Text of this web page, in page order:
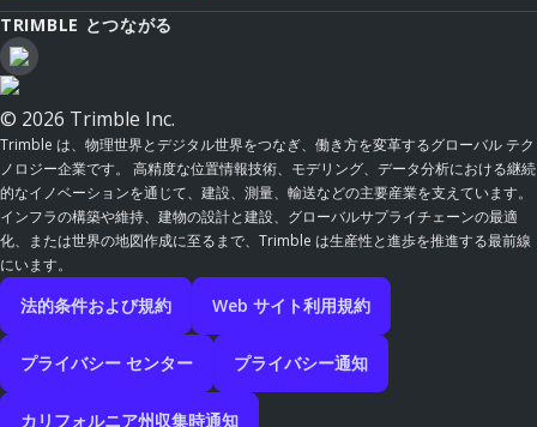
TRIMBLE とつながる
© 2026 Trimble Inc.
Trimble は、物理世界とデジタル世界をつなぎ、働き方を変革するグローバル テク
ノロジー企業です。 高精度な位置情報技術、モデリング、データ分析における継続
的なイノベーションを通じて、建設、測量、輸送などの主要産業を支えています。
インフラの構築や維持、建物の設計と建設、グローバルサプライチェーンの最適
化、または世界の地図作成に至るまで、Trimble は生産性と進歩を推進する最前線
にいます。
法的条件および規約 Web サイト利用規約
プライバシー センター プライバシー通知
カリフォルニア州収集時通知